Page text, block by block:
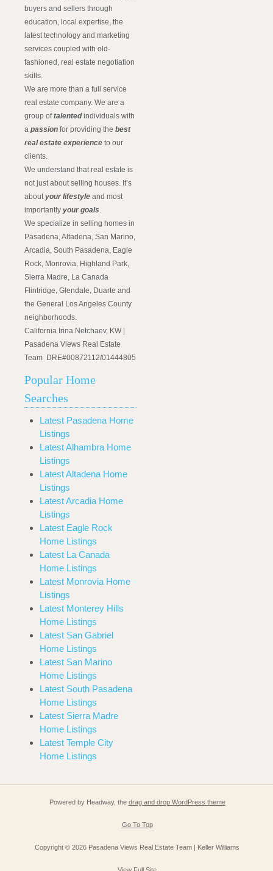
buyers and sellers through
education, local expertise, the
latest technology and marketing
services coupled with old-
fashioned, real estate negotiation
skills.
We are more than a full service
real estate company. We are a
group oftalentedindividuals with
a passion for providing the best
real estate experience to our
clients.
We understand that real estate is
not just about selling houses. It’s
about your lifestyle and most
importantly your goals
We specialize in selling homes in
Pasadena, Altadena, San Marino,
Arcadia, South Pasadena, Eagle
Rock, Monrovia, Highland Park,
Sierra Madre, La Canada
Flintridge, Glendale, Duarte and
the General Los Angeles County
neighborhoods.
California Irina Netchaev, KW |
Pasadena Views Real Estate
Team DRE#00872112/01444805
Popular Home
Searches
Latest Pasadena Home
Listings
Latest Alhambra Home
Listings
Latest Altadena Home
Listings
Latest Arcadia Home
Listings
Latest Eagle Rock
Home Listings
Latest La Canada
Home Listings
Latest Monrovia Home
Listings
Latest Monterey Hills
Home Listings
Latest San Gabriel
Home Listings
Latest San Marino
Home Listings
Latest South Pasadena
Home Listings
Latest Sierra Madre
Home Listings
Latest Temple City
Home Listings
Powered by Headway, the drag and drop WordPress theme
Go To Top
Copyright © 2026 Pasadena Views Real Estate Team | Keller Williams